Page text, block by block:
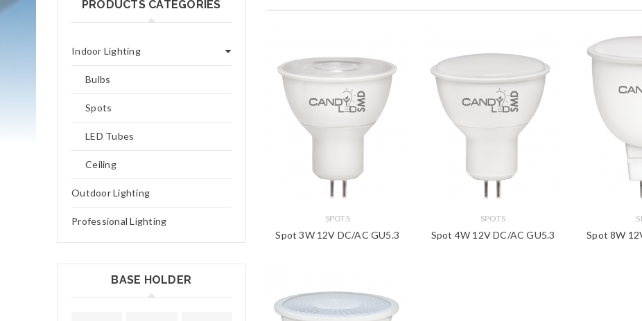
PRODUCTS CATEGORIES
Indoor Lighting
Bulbs
Spots
LED Tubes
Ceiling
Outdoor Lighting
Professional Lighting
BASE HOLDER
SPOTS
Spot 3W 12V DC/AC GU5.3
SPOTS
Spot 4W 12V DC/AC GU5.3 Spot 8W